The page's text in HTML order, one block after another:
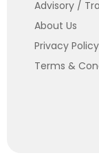
Advisory /
About Us
Privacy Policy
Terms &